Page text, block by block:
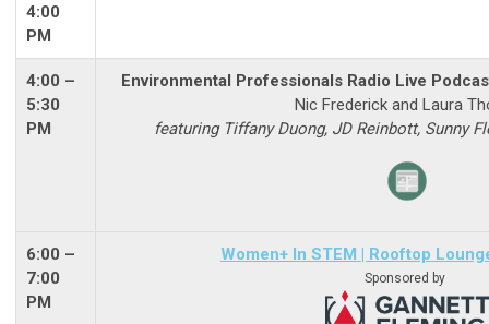
4:00
PM
4:00 –
5:30
PM
Environmental Professionals Radio Live
Nic Frederick and Laura
featuring Tiffany Duong, JD Reinbott, Sunny
6:00 –
7:00
PM
Women+ In STEM | Rooftop
Sponsored by